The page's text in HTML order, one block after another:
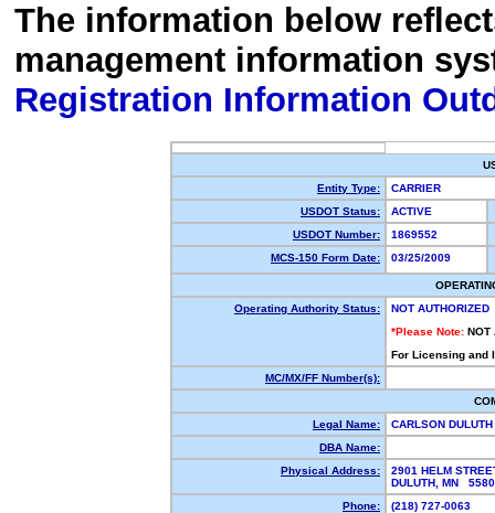
The information below
management information
Registration Information
Entity Type:
CARRIER
USDOT Status:
ACTIVE
USDOT Number:
1869552
MCS-150 Form Date:
03/25/2009
Operating Authority Status:
NOT AUTHORIZED
*Please Note: NOT
For Licensing and
MC/MX/FF Number(s):
Legal Name:
CARLSON
DBA Name:
Physical Address:
2901 HELM
DULUTH, MN
Phone:
(218) 727-0063